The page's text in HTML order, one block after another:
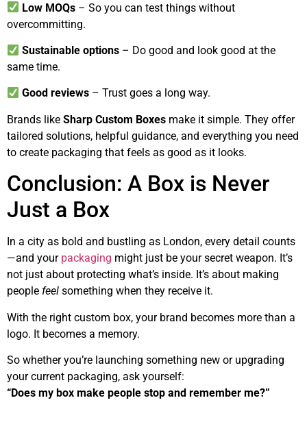
Low MOQs – So you can test things without
overcommitting.
Sustainable options – Do good and look good at the
same time.
Good reviews – Trust goes a long way.
Brands like Sharp Custom Boxes make it simple. They offer
tailored solutions, helpful guidance, and everything you need
to create packaging that feels as good as it looks.
Conclusion: A Box is Never
Just a Box
In a city as bold and bustling as London, every detail counts
—and your packaging might just be your secret weapon. It’s
not just about protecting what’s inside. It’s about making
people feel something when they receive it.
With the right custom box, your brand becomes more than a
logo. It becomes a memory.
So whether you’re launching something new or upgrading
your current packaging, ask yourself:
“Does my box make people stop and remember me?”